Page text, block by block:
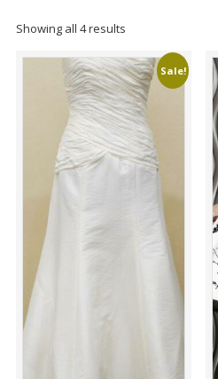
Showing all 4 results
Sale!